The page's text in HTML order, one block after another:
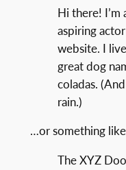
Hi there! I’m
aspiring
website. I
great dog
coladas.
rain.)
…or something
The XYZ